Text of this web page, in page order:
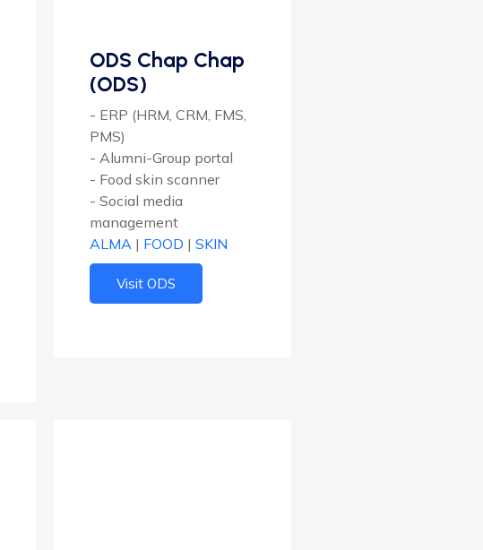
ODS Chap Chap
(ODS)
- ERP (HRM, CRM, FMS,
PMS)
- Alumni-Group portal
- Food skin scanner
- Social media
management
ALMA | FOOD | SKIN
Visit ODS